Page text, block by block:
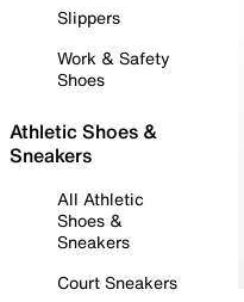
Slippers
Work & Safety
Shoes
Athletic Shoes &
Sneakers
All Athletic
Shoes &
Sneakers
Court Sneakers